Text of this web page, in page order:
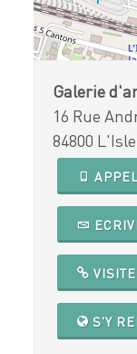
Galerie
16 Rue
84800
S'Y